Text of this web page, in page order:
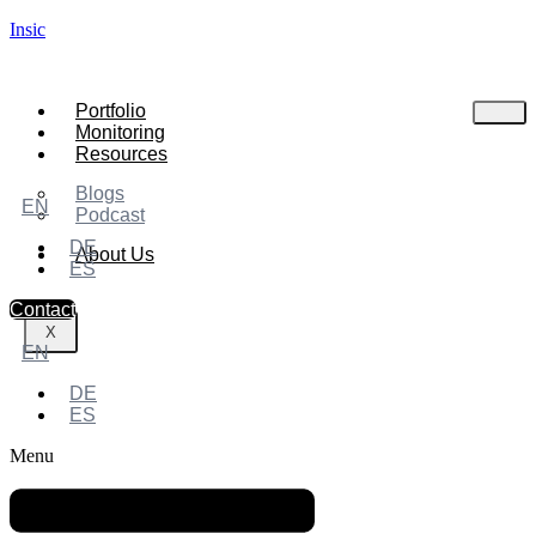
Insic
Portfolio
Monitoring
Resources
Blogs
Podcast
About Us
X
EN
DE
ES
Contact
EN
DE
ES
Menu